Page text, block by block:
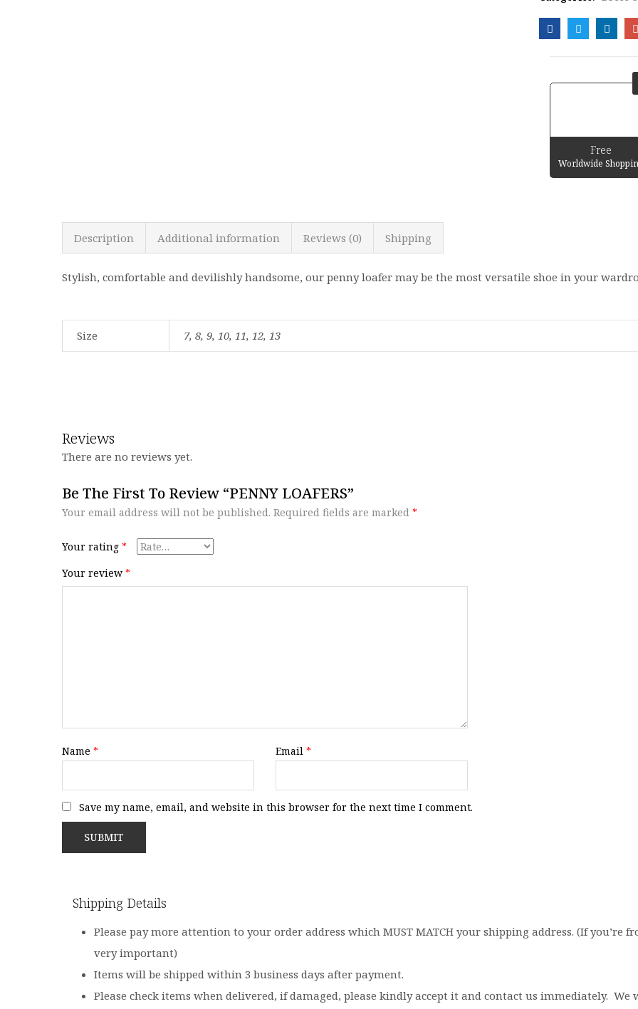
Free
Worldwide
Description Additional information Reviews (0) Shipping
Stylish, comfortable and devilishly handsome, our penny loafer may be the most versatile shoe in your
Size 7, 8, 9, 10, 11, 12, 13
Reviews
There are no reviews yet.
Be The First To Review “PENNY LOAFERS”
Your email address will not be published. Required fields are marked *
Your rating *
Your review *
Name * Email *
Save my name, email, and website in this browser for the next time I comment.
Shipping Details
Please pay more attention to your order address which MUST MATCH your shipping address. (If you’re
very important)
Items will be shipped within 3 business days after payment.
Please check items when delivered, if damaged, please kindly accept it and contact us immediately.